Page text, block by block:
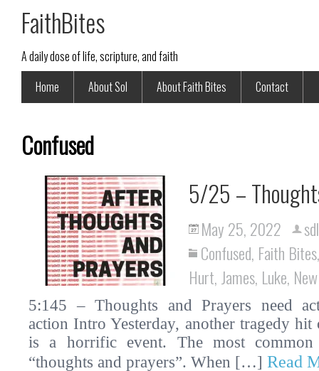
FaithBites
A daily dose of life, scripture, and faith
Home
About Sol About Faith Bites Contact
Confused
5/25 –
May 25, 2022
Confused, Faith Bites
Hurt, James, Luke,
5:145 – Thoughts and Prayers need
action Intro Yesterday, another tragedy
is a horrific event. The most common
“thoughts and prayers”. When […] Read